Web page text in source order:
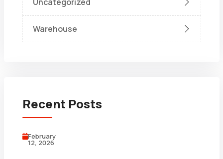
Warehouse
Recent Posts
February
12, 2026